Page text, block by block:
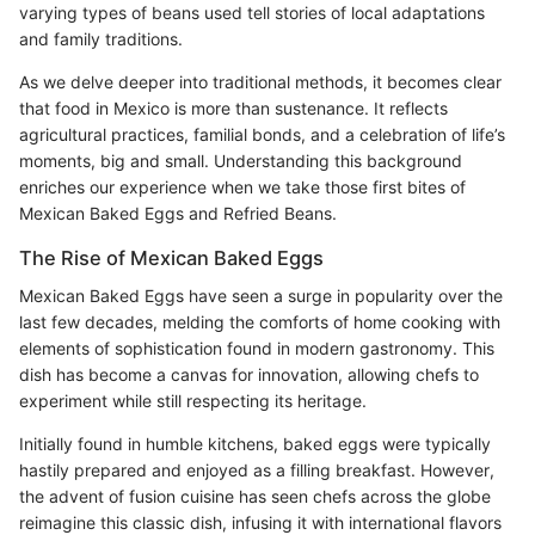
varying types of beans used tell stories of local adaptations
and family traditions.
As we delve deeper into traditional methods, it becomes clear
that food in Mexico is more than sustenance. It reflects
agricultural practices, familial bonds, and a celebration of life’s
moments, big and small. Understanding this background
enriches our experience when we take those first bites of
Mexican Baked Eggs and Refried Beans.
The Rise of Mexican Baked Eggs
Mexican Baked Eggs have seen a surge in popularity over the
last few decades, melding the comforts of home cooking with
elements of sophistication found in modern gastronomy. This
dish has become a canvas for innovation, allowing chefs to
experiment while still respecting its heritage.
Initially found in humble kitchens, baked eggs were typically
hastily prepared and enjoyed as a filling breakfast. However,
the advent of fusion cuisine has seen chefs across the globe
reimagine this classic dish, infusing it with international flavors